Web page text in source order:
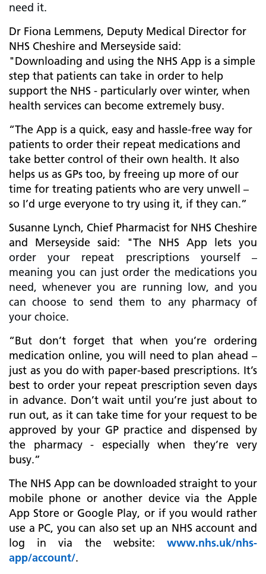
need it.
Dr Fiona Lemmens, Deputy Medical Director for
NHS Cheshire and Merseyside said:
"Downloading and using the NHS App is a simple
step that patients can take in order to help
support the NHS - particularly over winter, when
health services can become extremely busy.
“The App is a quick, easy and hassle-free way for
patients to order their repeat medications and
take better control of their own health. It also
helps us as GPs too, by freeing up more of our
time for treating patients who are very unwell –
so I’d urge everyone to try using it, if they can.”
Susanne Lynch, Chief Pharmacist for NHS Cheshire
and Merseyside said: "The NHS App lets you
order your repeat prescriptions yourself –
meaning you can just order the medications you
need, whenever you are running low, and you
can choose to send them to any pharmacy of
your choice.
“But don’t forget that when you’re ordering
medication online, you will need to plan ahead –
just as you do with paper-based prescriptions. It’s
best to order your repeat prescription seven days
in advance. Don’t wait until you’re just about to
run out, as it can take time for your request to be
approved by your GP practice and dispensed by
the pharmacy - especially when they’re very
busy.”
The NHS App can be downloaded straight to your
mobile phone or another device via the Apple
App Store or Google Play, or if you would rather
use a PC, you can also set up an NHS account and
log in via the website: www.nhs.uk/nhs-
app/account/.